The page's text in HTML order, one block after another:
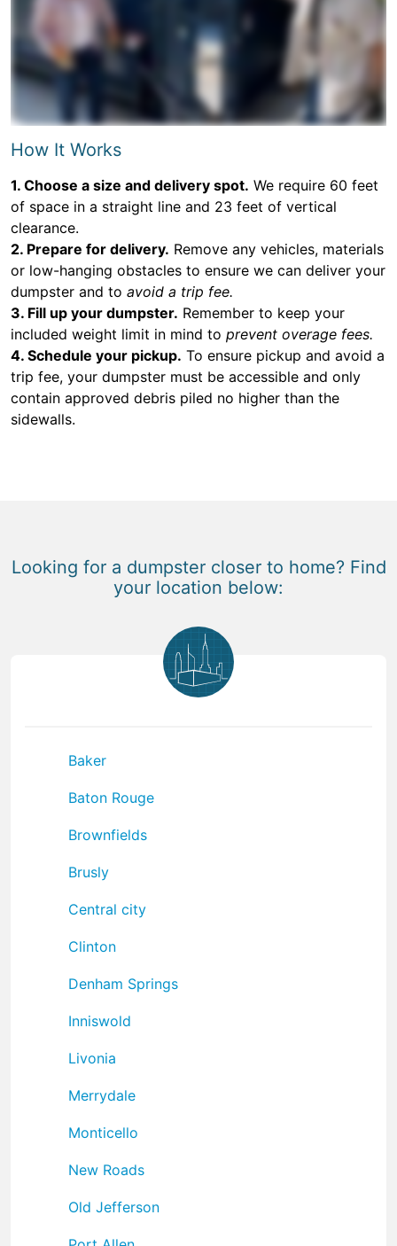
How It Works
1. Choose a size and delivery spot. We require 60 feet
of space in a straight line and 23 feet of vertical
clearance.
2. Prepare for delivery. Remove any vehicles, materials
or low-hanging obstacles to ensure we can deliver your
dumpster and to avoid a trip fee.
3. Fill up your dumpster. Remember to keep your
included weight limit in mind to prevent overage fees.
4. Schedule your pickup. To ensure pickup and avoid a
trip fee, your dumpster must be accessible and only
contain approved debris piled no higher than the
sidewalls.
Looking for a dumpster closer to home? Find
your location below:
Baker
Baton Rouge
Brownfields
Brusly
Central city
Clinton
Denham Springs
Inniswold
Livonia
Merrydale
Monticello
New Roads
Old Jefferson